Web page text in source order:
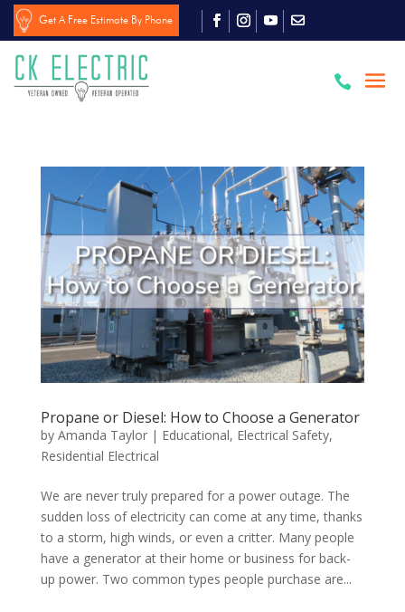
Get A Free Estimate By Phone

Propane or Diesel: How to Choose a Generator
by Amanda Taylor| Educational, Electrical Safety,
Residential Electrical
We are never truly prepared for a power outage. The
sudden loss of electricity can come at any time, thanks
to a storm, high winds, or even a critter. Many people
have a generator at their home or business for back-
up power. Two common types people purchase are...